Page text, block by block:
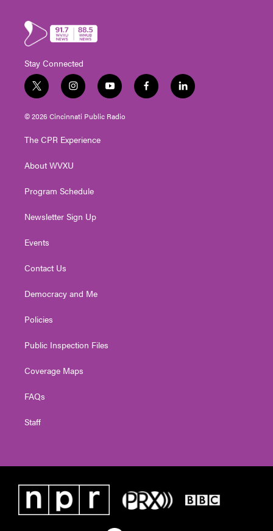
Stay Connected
t
w
i
t
e
i
n
s
t
g
a
y
o
u
t
f
a
l
i
© 2026 Cincinnati Public Radio
The CPR Experience
About WVXU
Program Schedule
Newsletter Sign Up
Events
Contact Us
Democracy and Me
Policies
Public Inspection Files
Coverage Maps
FAQs
Staff